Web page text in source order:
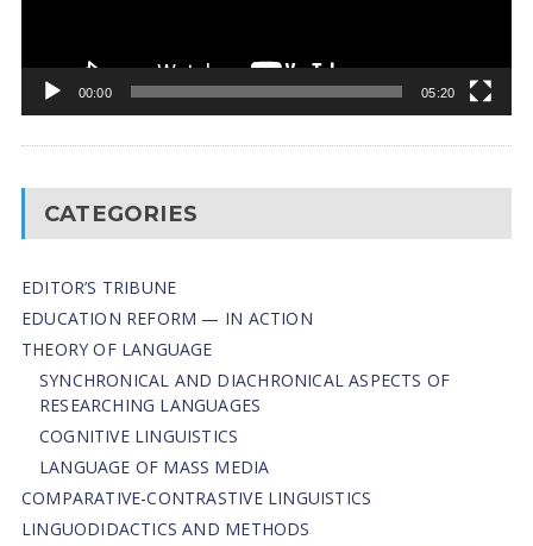
00:00 05:20
CATEGORIES
EDITOR’S TRIBUNE
EDUCATION REFORM — IN ACTION
THEORY OF LANGUAGE
SYNCHRONICAL AND DIACHRONICAL ASPECTS OF
RESEARCHING LANGUAGES
COGNITIVE LINGUISTICS
LANGUAGE OF MASS MEDIA
СОMPARATIVE-СONTRASTIVE LINGUISTICS
LINGUODIDACTICS AND METHODS